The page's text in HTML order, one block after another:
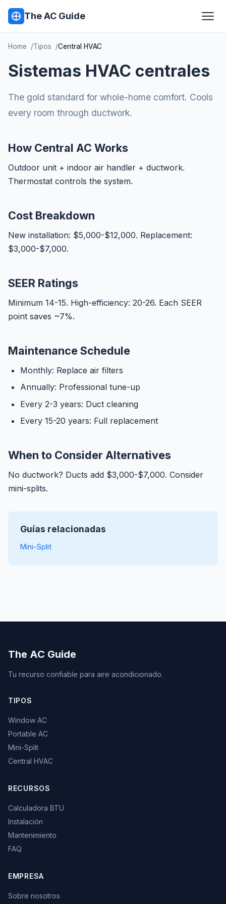
The AC Guide
Home Tipos Central HVAC
Sistemas HVAC centrales
The gold standard for whole-home comfort. Cools
every room through ductwork.
How Central AC Works
Outdoor unit + indoor air handler + ductwork.
Thermostat controls the system.
Cost Breakdown
New installation: $5,000-$12,000. Replacement:
$3,000-$7,000.
SEER Ratings
Minimum 14-15. High-efficiency: 20-26. Each SEER
point saves ~7%.
Maintenance Schedule
Monthly: Replace air filters
Annually: Professional tune-up
Every 2-3 years: Duct cleaning
Every 15-20 years: Full replacement
When to Consider Alternatives
No ductwork? Ducts add $3,000-$7,000. Consider
mini-splits.
Guías relacionadas
Mini-Split
The AC Guide
Tu recurso confiable para aire acondicionado.
TIPOS
Window AC
Portable AC
Mini-Split
Central HVAC
RECURSOS
Calculadora BTU
Instalación
Mantenimiento
FAQ
EMPRESA
Sobre nosotros